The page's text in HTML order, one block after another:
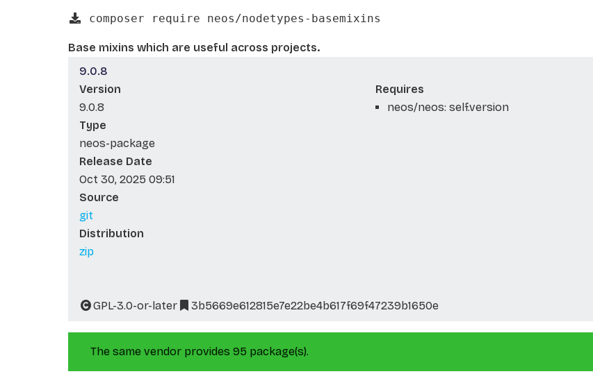
composer require neos/nodetypes-basemixins
Base mixins which are useful across projects.
9.0.8
Version
9.0.8
Type
neos-package
Release Date
Oct 30, 2025 09:51
Source
git
Distribution
zip
Requires
neos/neos: self.version
GPL-3.0-or-later 3b5669e612815e7e22be4b617f69f47239b1650e
The same vendor provides 95 package(s).